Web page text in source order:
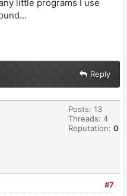
little programs I use
Reply
Posts: 13
Threads: 4
Reputation: 0
#7